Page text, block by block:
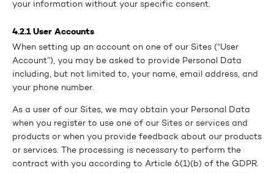
your information without your specific consent.
4.2.1 User Accounts
When setting up an account on one of our Sites (“User
Account”), you may be asked to provide Personal Data
including, but not limited to, your name, email address, and
your phone number.
As a user of our Sites, we may obtain your Personal Data
when you register to use one of our Sites or services and
products or when you provide feedback about our products
or services. The processing is necessary to perform the
contract with you according to Article 6(1)(b) of the GDPR.